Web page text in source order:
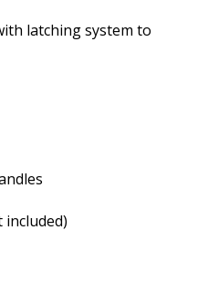
latching system to